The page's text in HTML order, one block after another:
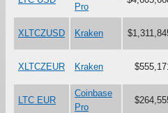
Pro
XLTCZUSD Kraken
XLTCZEUR Kraken
LTC EUR
Coinbase
Pro